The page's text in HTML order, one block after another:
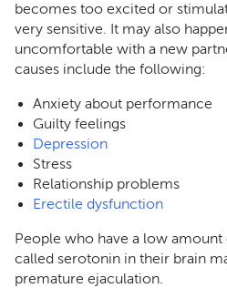
becomes too excited or
very sensitive. It may also
uncomfortable with a new
causes include the following:
Anxiety about performance
Guilty feelings
Depression
Stress
Relationship problems
Erectile dysfunction
People who have a low
called serotonin in their brain
premature ejaculation.